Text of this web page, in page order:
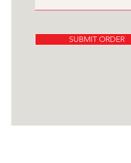
SUBMIT ORDER